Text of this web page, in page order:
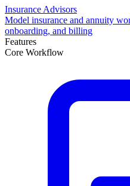
Insurance Advisors
Model insurance and annuity
onboarding, and billing
Features
Core Workflow